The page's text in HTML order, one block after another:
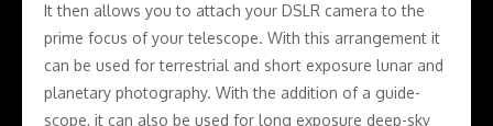
It then allows you to attach your DSLR camera to the
prime focus of your telescope. With this arrangement it
can be used for terrestrial and short exposure lunar and
planetary photography. With the addition of a guide-
scope, it can also be used for long exposure deep-sky